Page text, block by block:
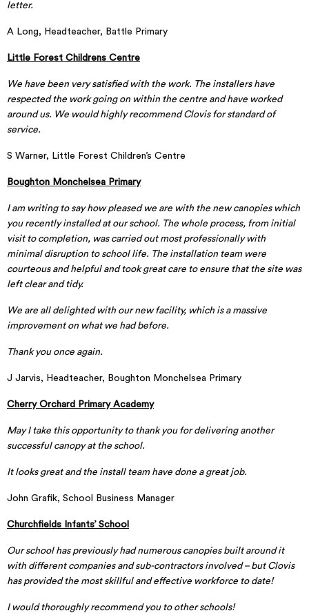
letter.
A Long, Headteacher, Battle Primary
Little Forest Childrens Centre
We have been very satisfied with the work. The installers have
respected the work going on within the centre and have worked
around us. We would highly recommend Clovis for standard of
service.
S Warner, Little Forest Children’s Centre
Boughton Monchelsea Primary
I am writing to say how pleased we are with the new canopies which
you recently installed at our school. The whole process, from initial
visit to completion, was carried out most professionally with
minimal disruption to school life. The installation team were
courteous and helpful and took great care to ensure that the site was
left clear and tidy.
We are all delighted with our new facility, which is a massive
improvement on what we had before.
Thank you once again.
J Jarvis, Headteacher, Boughton Monchelsea Primary
Cherry Orchard Primary Academy
May I take this opportunity to thank you for delivering another
successful canopy at the school.
It looks great and the install team have done a great job.
John Grafik, School Business Manager
Churchfields Infants’ School
Our school has previously had numerous canopies built around it
with different companies and sub-contractors involved – but Clovis
has provided the most skillful and effective workforce to date!
I would thoroughly recommend you to other schools!